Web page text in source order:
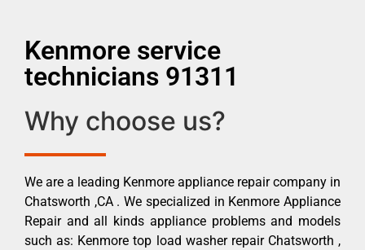
Kenmore service
technicians 91311
Why choose us?
We are a leading Kenmore appliance repair company in
Chatsworth ,CA . We specialized in Kenmore Appliance
Repair and all kinds appliance problems and models
such as: Kenmore top load washer repair Chatsworth ,